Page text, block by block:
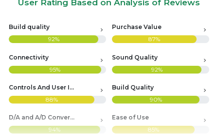
User Rating Based on Analysis of Reviews
Build quality
92%
Connectivity
95%
Controls And User Interface
88%
D/A and A/D Conversion Quality
94%
Purchase Value
87%
Sound Quality
92%
Build Quality
90%
Ease of Use
85%